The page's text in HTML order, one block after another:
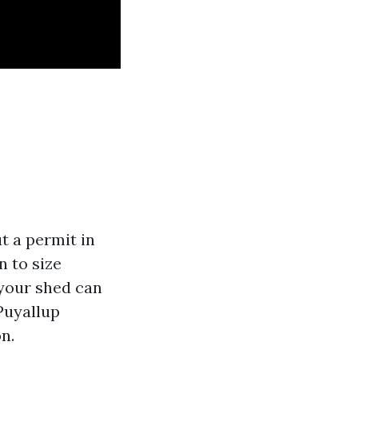
a permit in
to size
shed can